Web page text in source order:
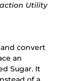
Utility
convert
an
Sugar. It